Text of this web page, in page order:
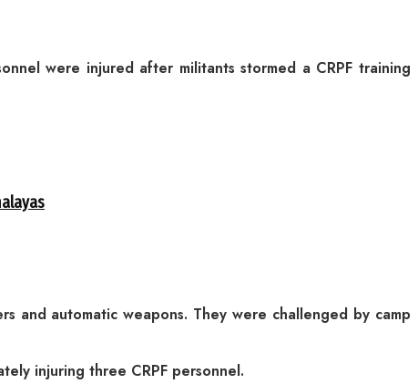
were injured after militants stormed a CRPF training
and automatic weapons. They were challenged by camp
injuring three CRPF personnel.